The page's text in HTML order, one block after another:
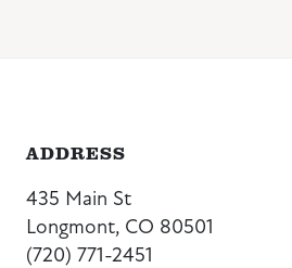
ADDRESS
435 Main St
Longmont, CO 80501
(720) 771-2451